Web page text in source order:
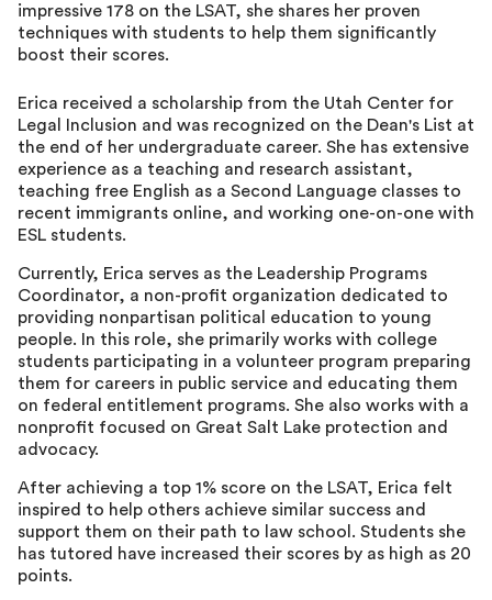
impressive 178 on the LSAT, she shares her proven
techniques with students to help them significantly
boost their scores.
Erica received a scholarship from the Utah Center for
Legal Inclusion and was recognized on the Dean's List at
the end of her undergraduate career. She has extensive
experience as a teaching and research assistant,
teaching free English as a Second Language classes to
recent immigrants online, and working one-on-one with
ESL students.
Currently, Erica serves as the Leadership Programs
Coordinator, a non-profit organization dedicated to
providing nonpartisan political education to young
people. In this role, she primarily works with college
students participating in a volunteer program preparing
them for careers in public service and educating them
on federal entitlement programs. She also works with a
nonprofit focused on Great Salt Lake protection and
advocacy.
After achieving a top 1% score on the LSAT, Erica felt
inspired to help others achieve similar success and
support them on their path to law school. Students she
has tutored have increased their scores by as high as 20
points.